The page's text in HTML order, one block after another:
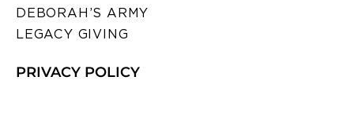
DEBORAH’S ARMY
LEGACY GIVING
PRIVACY POLICY